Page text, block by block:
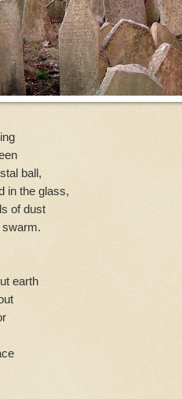
Nature Poetry
extract from the poem Koi by
alpine beds and roses ...
sea. Rose petals the sea.
ball,
in the glass,
of dust
earth